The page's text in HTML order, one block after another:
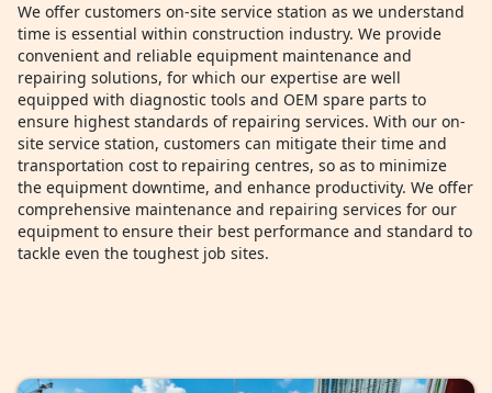
We offer customers on-site service station as we understand
time is essential within construction industry. We provide
convenient and reliable equipment maintenance and
repairing solutions, for which our expertise are well
equipped with diagnostic tools and OEM spare parts to
ensure highest standards of repairing services. With our on-
site service station, customers can mitigate their time and
transportation cost to repairing centres, so as to minimize
the equipment downtime, and enhance productivity. We offer
comprehensive maintenance and repairing services for our
equipment to ensure their best performance and standard to
tackle even the toughest job sites.